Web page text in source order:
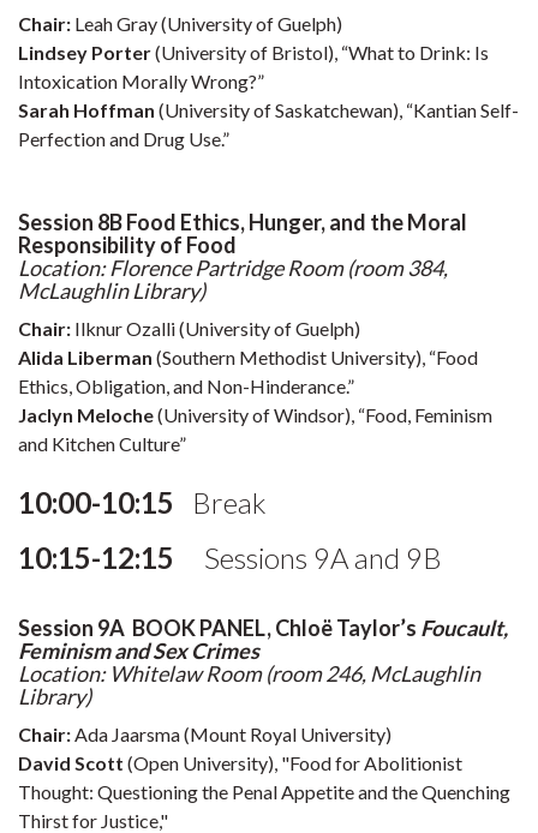
Chair: Leah Gray (University of Guelph)
Lindsey Porter(University of Bristol), “What to Drink: Is
Intoxication Morally Wrong?”
Sarah Hoffman (University of Saskatchewan), “Kantian Self-
Perfection and Drug Use.”
Session 8B Food Ethics, Hunger, and the Moral
Responsibility of Food
Location: Florence Partridge Room (room 384,
McLaughlin Library)
Chair: Ilknur Ozalli (University of Guelph)
Alida Liberman (Southern Methodist University), “Food
Ethics, Obligation, and Non-Hinderance.”
Jaclyn Meloche(University of Windsor), “Food, Feminism
and Kitchen Culture”
10:00-10:15 Break
10:15-12:15 Sessions 9A and 9B
Session 9A BOOK PANEL, Chloë Taylor’s Foucault,
Feminism and Sex Crimes
Location: Whitelaw Room (room 246, McLaughlin
Library)
Chair:Ada Jaarsma (Mount Royal University)
David Scott (Open University), "Food for Abolitionist
Thought: Questioning the Penal Appetite and the Quenching
Thirst for Justice,"